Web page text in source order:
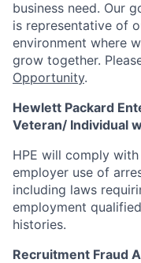
business need. Our
is representative of
environment where
grow together.
Opportunity.
Hewlett Packard
Veteran/ Individual
HPE will comply
employer use of
including laws
employment
histories.
Recruitment Fraud